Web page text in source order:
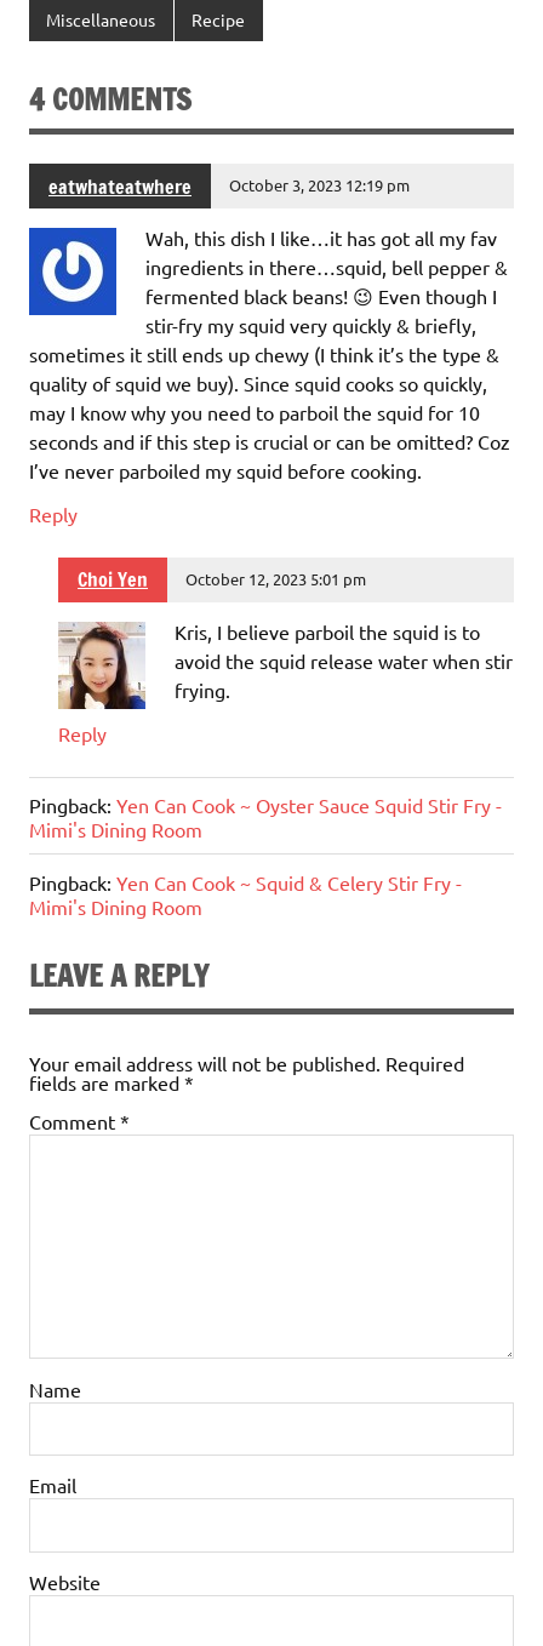
Miscellaneous Recipe
4 COMMENTS
eatwhateatwhere October 3, 2023 12:19 pm
Wah, this dish I like…it has got all my fav
ingredients in there…squid, bell pepper &
fermented black beans! 😉 Even though I
stir-fry my squid very quickly & briefly,
sometimes it still ends up chewy (I think it’s the type &
quality of squid we buy). Since squid cooks so quickly,
may I know why you need to parboil the squid for 10
seconds and if this step is crucial or can be omitted? Coz
I’ve never parboiled my squid before cooking.
Reply
Choi Yen October 12, 2023 5:01 pm
Kris, I believe parboil the squid is to
avoid the squid release water when stir
frying.
Reply
Pingback: Yen Can Cook ~ Oyster Sauce Squid Stir Fry -
Mimi's Dining Room
Pingback: Yen Can Cook ~ Squid & Celery Stir Fry -
Mimi's Dining Room
LEAVE A REPLY
Your email address will not be published. Required
fields are marked *
Comment *
Name
Email
Website